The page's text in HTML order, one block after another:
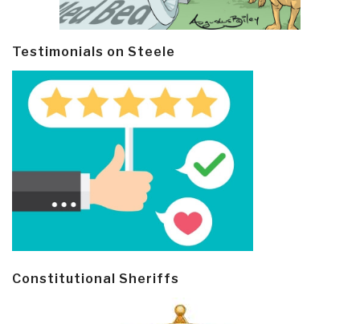
Testimonials on Steele
Constitutional Sheriffs